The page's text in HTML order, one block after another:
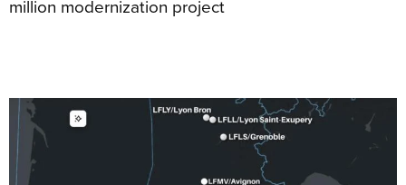
million modernization project